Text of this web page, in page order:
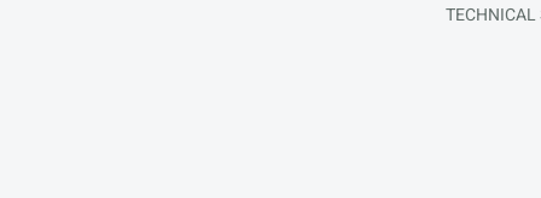
TECHNICAL